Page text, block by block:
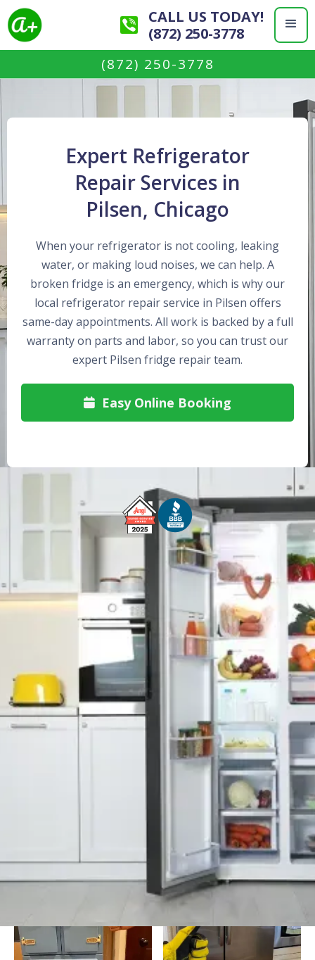
CALL US TODAY!
(872) 250-3778
(872) 250-3778
Expert Refrigerator
Repair Services in
Pilsen, Chicago
When your refrigerator is not cooling, leaking
water, or making loud noises, we can help. A
broken fridge is an emergency, which is why our
local refrigerator repair service in Pilsen offers
same-day appointments. All work is backed by a full
warranty on parts and labor, so you can trust our
expert Pilsen fridge repair team.
 Easy Online Booking
Free Service Call With Repair Fast and Efficient Service
Background Checked
Technicians
Fully Licensed & Insured